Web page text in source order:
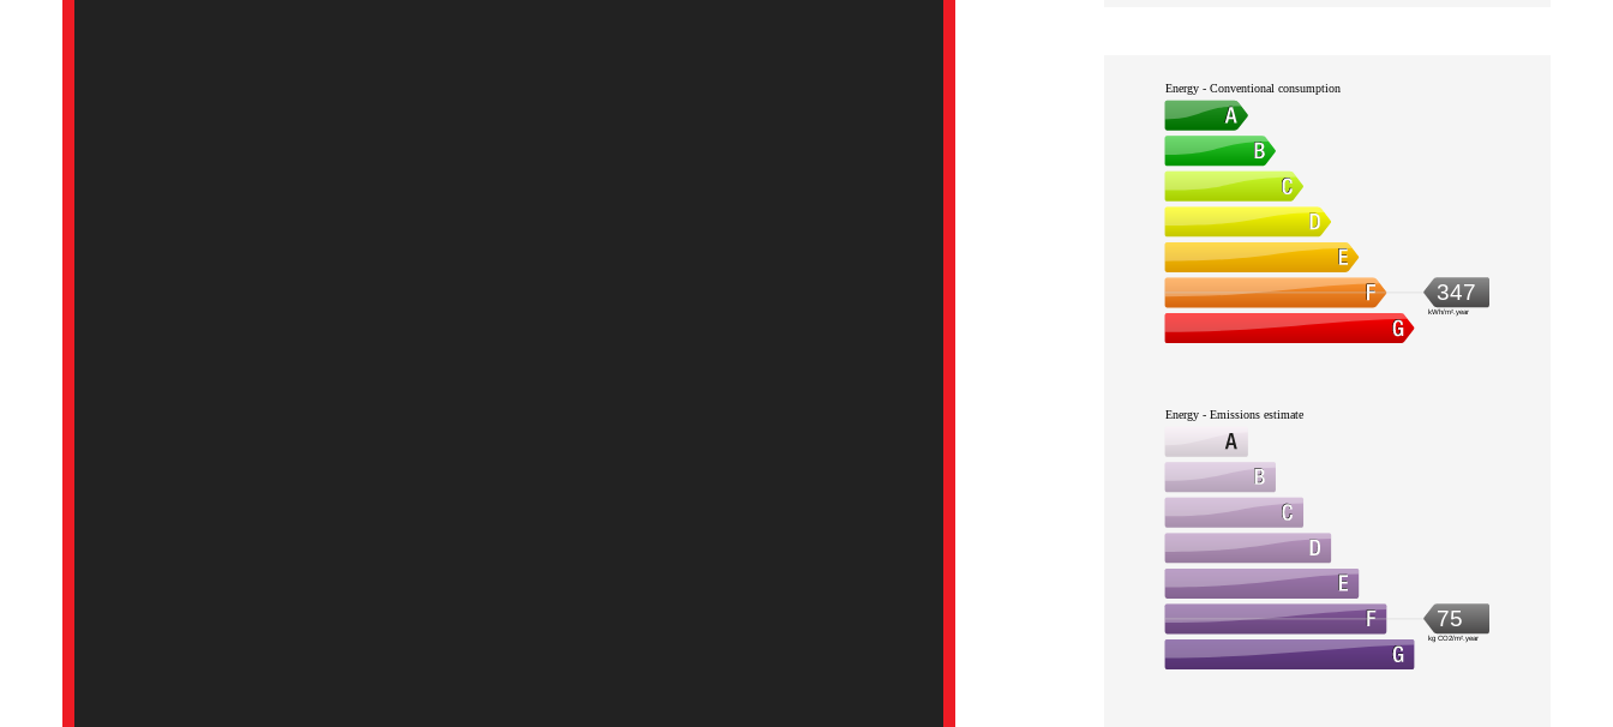
Energy - Conventional consumption
347
kWh/m².year
Energy - Emissions estimate
75
kg CO2/m².year